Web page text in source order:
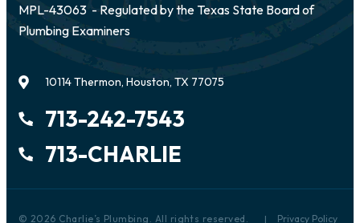
MPL-43063 - Regulated by the Texas State Board of
Plumbing Examiners
10114 Thermon, Houston, TX 77075
713-242-7543
713-CHARLIE
© 2026 Charlie’s Plumbing. All rights reserved. Privacy Policy